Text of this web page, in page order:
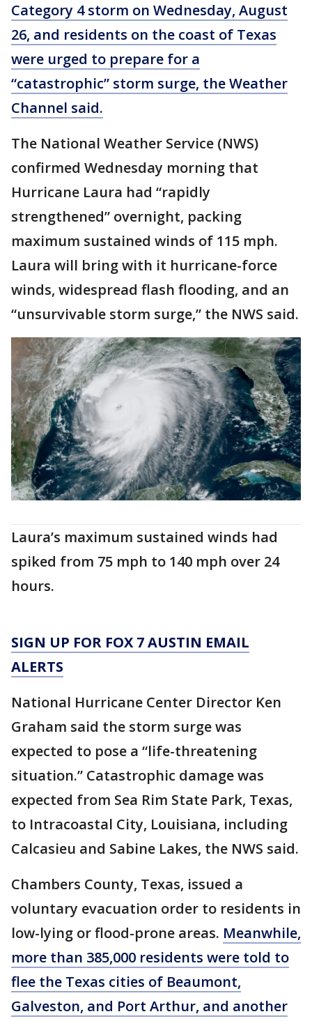
Category 4 storm on Wednesday, August
26, and residents on the coast of Texas
were urged to prepare for a
“catastrophic” storm surge, the Weather
Channel said.
The National Weather Service (NWS)
confirmed Wednesday morning that
Hurricane Laura had “rapidly
strengthened” overnight, packing
maximum sustained winds of 115 mph.
Laura will bring with it hurricane-force
winds, widespread flash flooding, and an
“unsurvivable storm surge,” the NWS said.
Laura’s maximum sustained winds had
spiked from 75 mph to 140 mph over 24
hours.
SIGN UP FOR FOX 7 AUSTIN EMAIL
ALERTS
National Hurricane Center Director Ken
Graham said the storm surge was
expected to pose a “life-threatening
situation.” Catastrophic damage was
expected from Sea Rim State Park, Texas,
to Intracoastal City, Louisiana, including
Calcasieu and Sabine Lakes, the NWS said.
Chambers County, Texas, issued a
voluntary evacuation order to residents in
low-lying or flood-prone areas. Meanwhile,
more than 385,000 residents were told to
flee the Texas cities of Beaumont,
Galveston, and Port Arthur, and another